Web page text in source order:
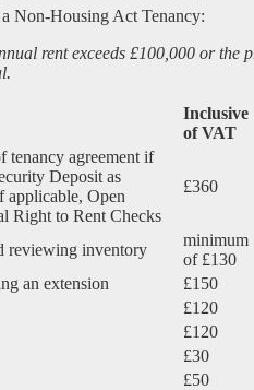
Non-Housing Act Tenancy:
rent exceeds £100,000 or the
Inclusive
of VAT
tenancy agreement if
Deposit as
applicable, Open
Right to Rent Checks
£360
reviewing inventory
minimum
of £130
an extension
£150
£120
£120
£30
£50